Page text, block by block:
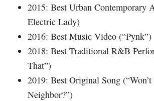
2015: Best Urban Contemporary
Electric Lady)
2016: Best Music Video (“Pynk”)
2018: Best Traditional R&B
That”)
2019: Best Original Song
Neighbor?”)